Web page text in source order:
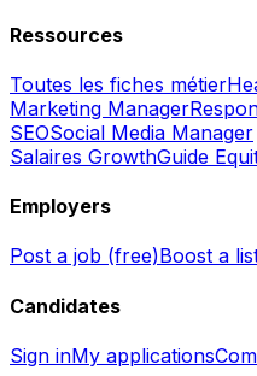
Ressources
Toutes les fiches métier
Marketing Manager
SEOSocial Media Manager
Salaires GrowthGuide
Employers
Post a job (free)Boost a
Candidates
Sign inMy applications